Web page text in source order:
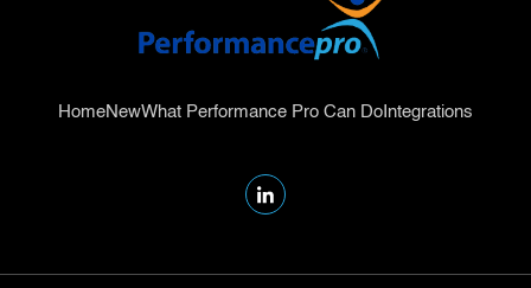
HomeNewWhat Performance Pro Can Do Integrations